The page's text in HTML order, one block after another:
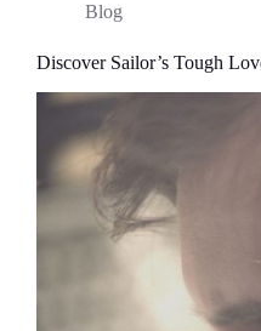
Blog
Discover Sailor’s Tough